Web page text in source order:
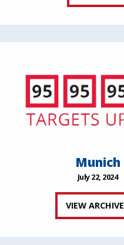
Munich
July 22, 2024
VIEW